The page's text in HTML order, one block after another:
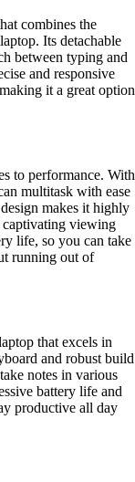
combines the
Its detachable
between typing and
and responsive
it a great option
to performance. With
multitask with ease
makes it highly
captivating viewing
life, so you can take
running out of
that excels in
and robust build
notes in various
battery life and
productive all day